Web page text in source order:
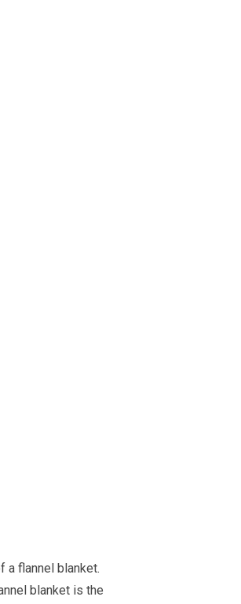
a flannel blanket.
blanket is the